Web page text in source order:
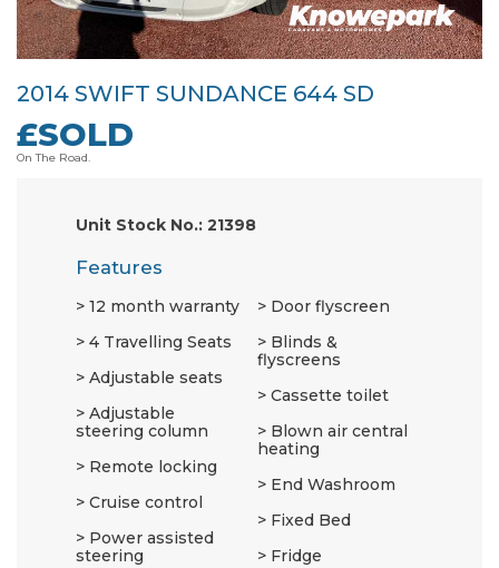
2014 SWIFT SUNDANCE 644 SD
£SOLD
On The Road.
Unit Stock No.: 21398
Features
12 month warranty
4 Travelling Seats
Adjustable seats
Adjustable
steering column
Remote locking
Cruise control
Power assisted
steering
Door flyscreen
Blinds &
flyscreens
Cassette toilet
Blown air central
heating
End Washroom
Fixed Bed
Fridge